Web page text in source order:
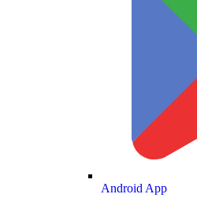
Android App